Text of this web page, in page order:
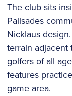
The club sits
Palisades
Nicklaus
terrain adjacent
golfers of all
features
game area.